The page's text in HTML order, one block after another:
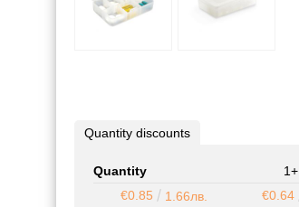
Quantity discounts
Quantity 1+
€0.85
1.66лв. €0.64